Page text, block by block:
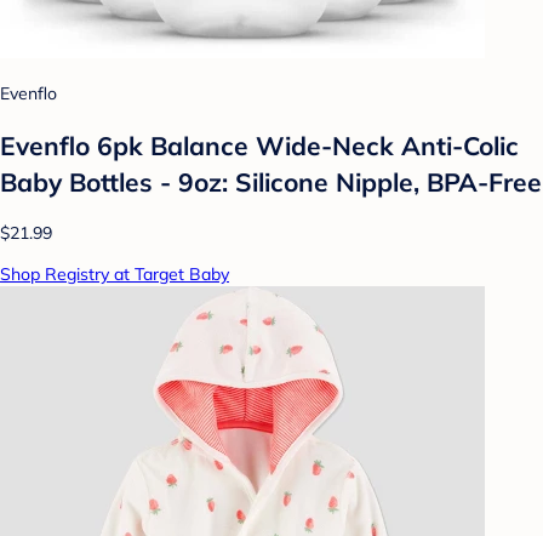
Evenflo
Evenflo 6pk Balance Wide-Neck Anti-Colic
Baby Bottles - 9oz: Silicone Nipple, BPA-Free
$21.99
Shop Registry at Target Baby